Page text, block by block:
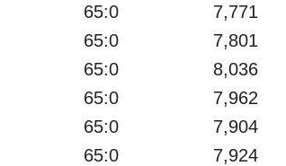
65:0 7,771
65:0 7,801
65:0 8,036
65:0 7,962
65:0 7,904
65:0 7,924